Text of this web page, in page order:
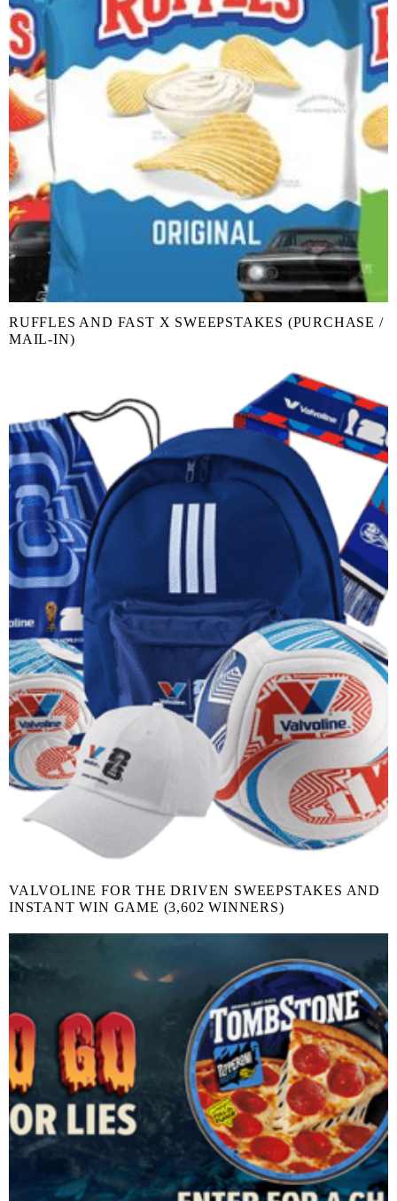
RUFFLES AND FAST X SWEEPSTAKES (PURCHASE /
MAIL-IN)
VALVOLINE FOR THE DRIVEN SWEEPSTAKES AND
INSTANT WIN GAME (3,602 WINNERS)